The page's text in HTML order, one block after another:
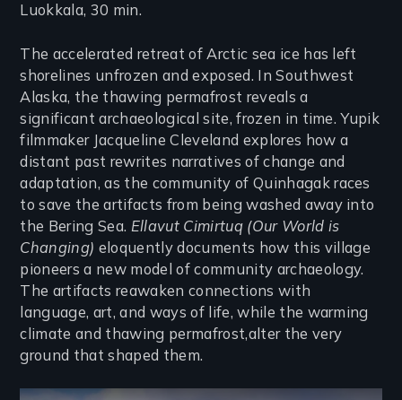
Luokkala, 30 min.
The accelerated retreat of Arctic sea ice has left
shorelines unfrozen and exposed. In Southwest
Alaska, the thawing permafrost reveals a
significant archaeological site, frozen in time. Yupik
filmmaker Jacqueline Cleveland explores how a
distant past rewrites narratives of change and
adaptation, as the community of Quinhagak races
to save the artifacts from being washed away into
the Bering Sea. Ellavut Cimirtuq (Our World is
Changing) eloquently documents how this village
pioneers a new model of community archaeology.
The artifacts reawaken connections with
language, art, and ways of life, while the warming
climate and thawing permafrost,alter the very
ground that shaped them.
Remote video URL